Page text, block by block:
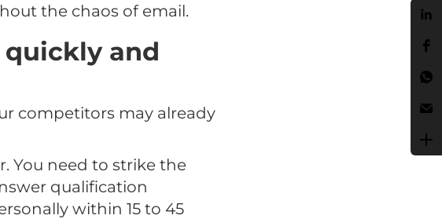
the chaos of email.
and
competitors may already
You need to strike the
qualification
within 15 to 45